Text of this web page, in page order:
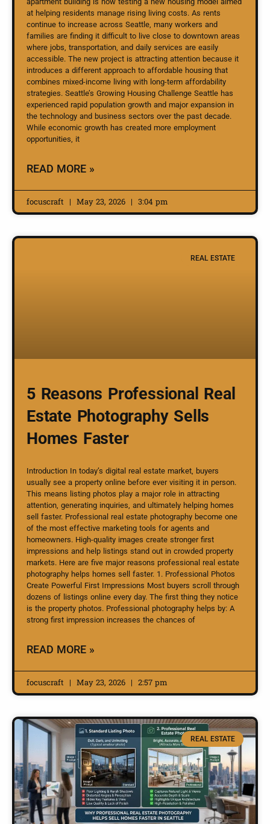
at helping residents manage rising living costs. As rents
continue to increase across Seattle, many workers and
families are finding it difficult to live close to downtown areas
where jobs, transportation, and daily services are easily
accessible. The new project is attracting attention because it
introduces a different approach to affordable housing that
combines mixed-income living with long-term affordability
strategies. Seattle’s Growing Housing Challenge Seattle has
experienced rapid population growth and major expansion in
the technology and business sectors over the past decade.
While economic growth has created more employment
opportunities, it
READ MORE »
focuscraft May 23, 2026 3:04 pm
REAL ESTATE
5 Reasons Professional Real
Estate Photography Sells
Homes Faster
Introduction In today’s digital real estate market, buyers
usually see a property online before ever visiting it in person.
This means listing photos play a major role in attracting
attention, generating inquiries, and ultimately helping homes
sell faster. Professional real estate photography become one
of the most effective marketing tools for agents and
homeowners. High-quality images create stronger first
impressions and help listings stand out in crowded property
markets. Here are five major reasons professional real estate
photography helps homes sell faster. 1. Professional Photos
Create Powerful First Impressions Most buyers scroll through
dozens of listings online every day. The first thing they notice
is the property photos. Professional photography helps by: A
strong first impression increases the chances of
READ MORE »
focuscraft May 23, 2026 2:57 pm
REAL ESTATE